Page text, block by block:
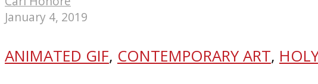
January 4, 2019
ANIMATED GIF, CONTEMPORARY ART,